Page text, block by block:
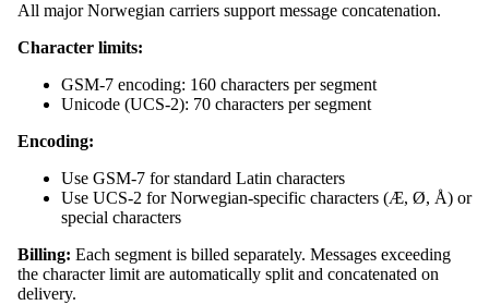
All major Norwegian carriers support message concatenation.
Character limits:
GSM-7 encoding: 160 characters per segment
Unicode (UCS-2): 70 characters per segment
Encoding:
Use GSM-7 for standard Latin characters
Use UCS-2 for Norwegian-specific characters (Æ, Ø, Å) or
special characters
Billing: Each segment is billed separately. Messages exceeding
the character limit are automatically split and concatenated on
delivery.